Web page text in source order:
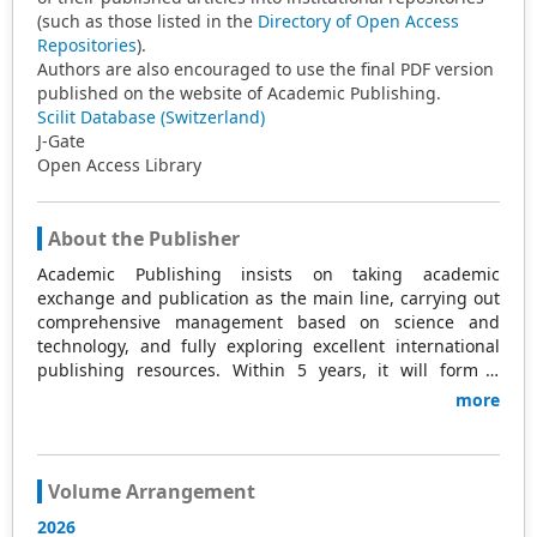
(such as those listed in the Directory of Open Access
Repositories).
Authors are also encouraged to use the final PDF version
published on the website of Academic Publishing.
Scilit Database (Switzerland)
J-Gate
Open Access Library
About the Publisher
Academic Publishing insists on taking academic
exchange and publication as the main line, carrying out
comprehensive management based on science and
technology, and fully exploring excellent international
publishing resources. Within 5 years, it will form a
strategic framework and scale with science (S),
based in Malaysia, with the United States and China
more
Volume Arrangement
2026